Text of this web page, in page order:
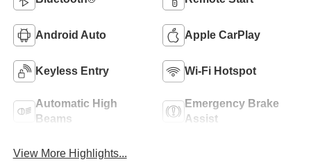
Android Auto Apple CarPlay
Keyless Entry Wi-Fi Hotspot
Automatic High
Beams
Emergency Brake
Assist
View More Highlights...